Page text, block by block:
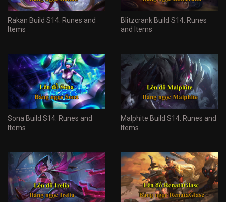
Rakan Build S14: Runes and
Items
Blitzcrank Build S14: Runes
and Items
Sona Build S14: Runes and
Items
Malphite Build S14: Runes and
Items